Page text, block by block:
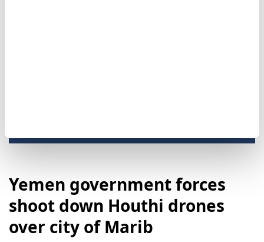
Yemen government forces
shoot down Houthi drones
over city of Marib